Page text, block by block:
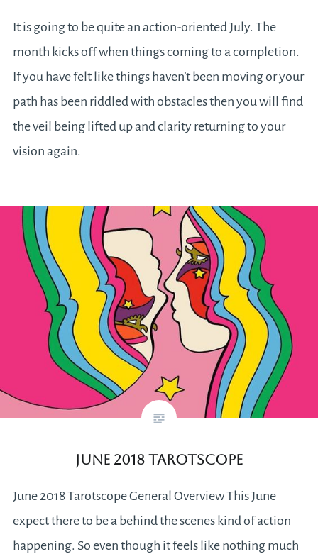
It is going to be quite an action-oriented July. The
month kicks off when things coming to a completion.
If you have felt like things haven’t been moving or your
path has been riddled with obstacles then you will find
the veil being lifted up and clarity returning to your
vision again.
June 2018 Tarotscope
June 2018 Tarotscope General Overview This June
expect there to be a behind the scenes kind of action
happening. So even though it feels like nothing much